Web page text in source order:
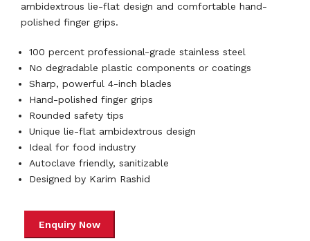
ambidextrous lie-flat design and comfortable hand-
polished finger grips.
100 percent professional-grade stainless steel
No degradable plastic components or coatings
Sharp, powerful 4-inch blades
Hand-polished finger grips
Rounded safety tips
Unique lie-flat ambidextrous design
Ideal for food industry
Autoclave friendly, sanitizable
Designed by Karim Rashid